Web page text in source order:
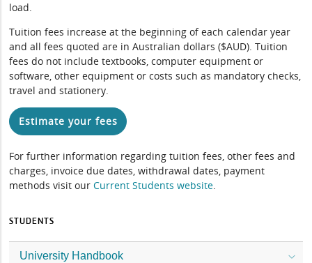
load.
Tuition fees increase at the beginning of each calendar year
and all fees quoted are in Australian dollars ($AUD). Tuition
fees do not include textbooks, computer equipment or
software, other equipment or costs such as mandatory checks,
travel and stationery.
Estimate your fees
For further information regarding tuition fees, other fees and
charges, invoice due dates, withdrawal dates, payment
methods visit ourCurrent Students website.
STUDENTS
University Handbook